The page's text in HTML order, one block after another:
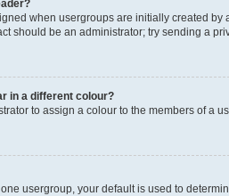
when usergroups are initially created by
should be an administrator; try sending a
in a different colour?
to assign a colour to the members of a
usergroup, your default is used to